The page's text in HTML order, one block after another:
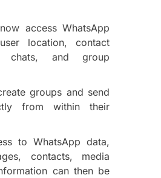
access WhatsApp
location, contact
chats, and group
groups and send
from within their
to WhatsApp data,
contacts, media
can then be